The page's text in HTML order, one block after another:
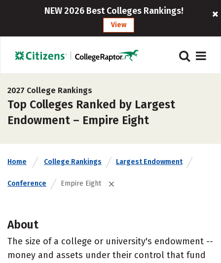
NEW 2026 Best Colleges Rankings!
View
2027 College Rankings
Top Colleges Ranked by Largest
Endowment – Empire Eight
Home College Rankings Largest Endowment
Conference Empire Eight
About
The size of a college or university's endowment --
money and assets under their control that fund